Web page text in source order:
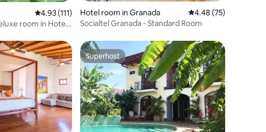
4.93 out of 5 average rating, 111 reviews
4.93 (111)
room in Hotel
Hotel room in Granada 4.48 out of 5 average
4.48 (75)
Socialtel Granada - Standard Room
Superhost
Superhost